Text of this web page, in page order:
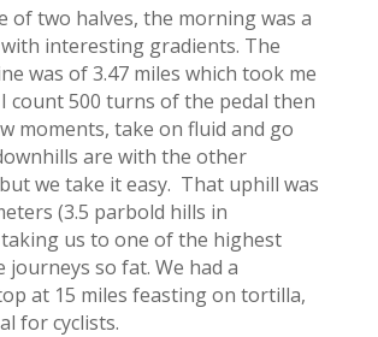
of two halves, the morning was a
interesting gradients. The
was of 3.47 miles which took me
count 500 turns of the pedal then
moments, take on fluid and go
are with the other
we take it easy. That uphill was
(3.5 parbold hills in
taking us to one of the highest
journeys so fat. We had a
at 15 miles feasting on tortilla,
for cyclists.